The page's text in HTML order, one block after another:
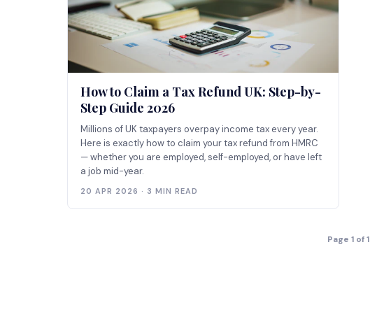
How to Claim a Tax Refund UK: Step-by-
Step Guide 2026
Millions of UK taxpayers overpay income tax every year.
Here is exactly how to claim your tax refund from HMRC
— whether you are employed, self-employed, or have left
a job mid-year.
20 APR 2026 · 3 MIN READ
Page 1 of 1